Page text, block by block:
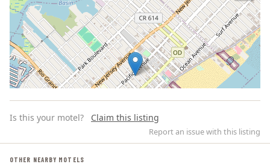
Is this your motel? Claim this listing
Report an issue with this listing
OTHER NEARBY MOTELS